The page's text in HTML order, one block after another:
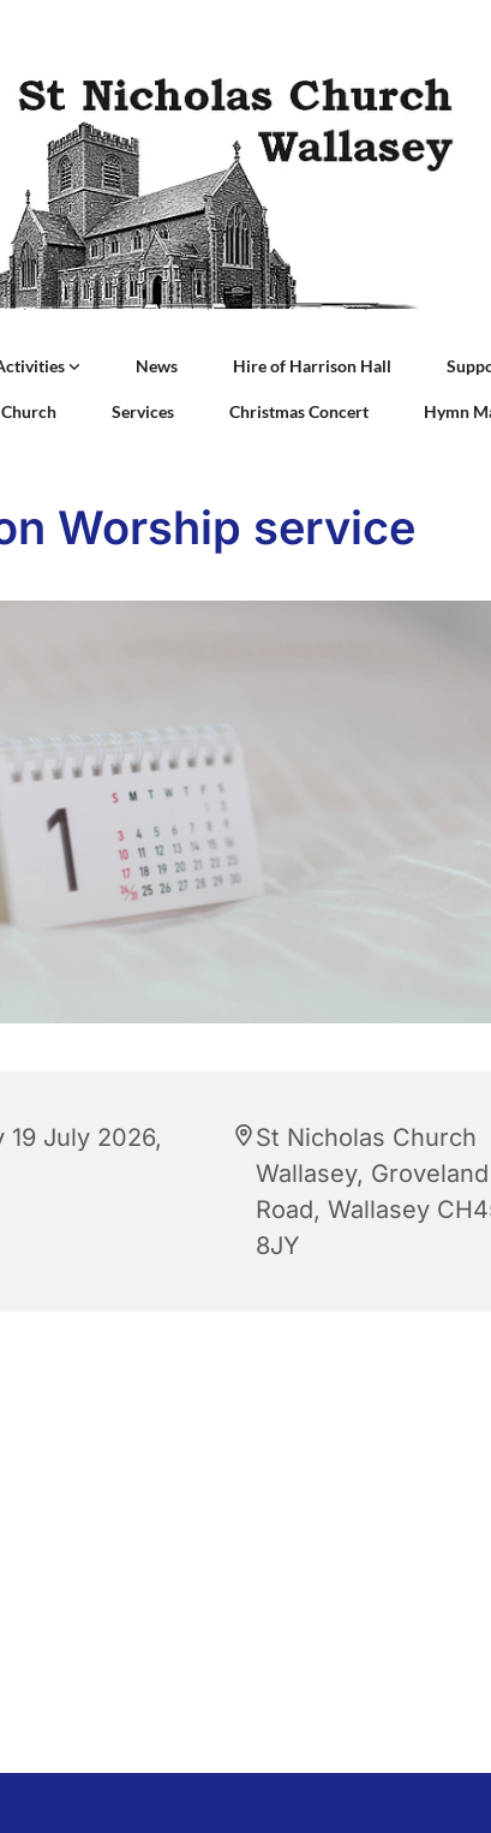
News Hire of Harrison Hall
Services Christmas Concert Hymn
Worship service
19 July 2026,
St Nicholas Church
Wallasey, Groveland
Road, Wallasey
8JY